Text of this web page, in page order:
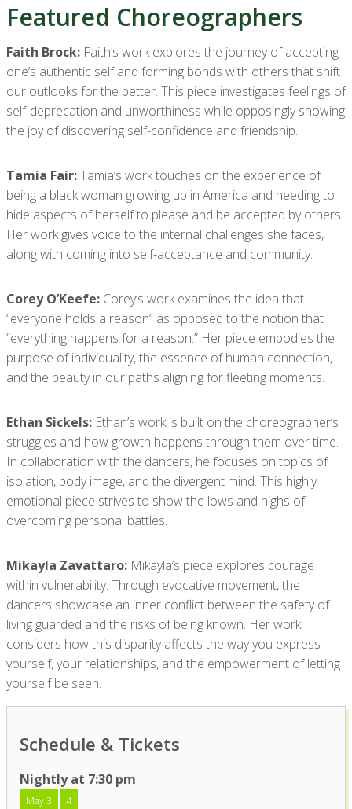
Featured Choreographers
Faith Brock: Faith’s work explores the journey of accepting
one’s authentic self and forming bonds with others that shift
our outlooks for the better. This piece investigates feelings of
self-deprecation and unworthiness while opposingly showing
the joy of discovering self-confidence and friendship.
Tamia Fair:Tamia’s work touches on the experience of
being a black woman growing up in America and needing to
hide aspects of herself to please and be accepted by others.
Her work gives voice to the internal challenges she faces,
along with coming into self-acceptance and community.
Corey O’Keefe: Corey’s work examines the idea that
“everyone holds a reason” as opposed to the notion that
“everything happens for a reason.” Her piece embodies the
purpose of individuality, the essence of human connection,
and the beauty in our paths aligning for fleeting moments.
Ethan Sickels: Ethan’s work is built on the choreographer’s
struggles and how growth happens through them over time.
In collaboration with the dancers, he focuses on topics of
isolation, body image, and the divergent mind. This highly
emotional piece strives to show the lows and highs of
overcoming personal battles.
Mikayla Zavattaro: Mikayla’s piece explores courage
within vulnerability. Through evocative movement, the
dancers showcase an inner conflict between the safety of
living guarded and the risks of being known. Her work
considers how this disparity affects the way you express
yourself, your relationships, and the empowerment of letting
yourself be seen.
Schedule & Tickets
Nightly at 7:30 pm
May 3 4